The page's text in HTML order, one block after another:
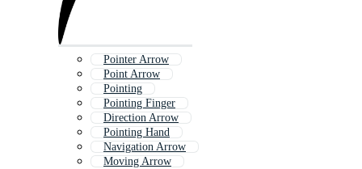
Pointer Arrow
Point Arrow
Pointing
Pointing Finger
Direction Arrow
Pointing Hand
Navigation Arrow
Moving Arrow